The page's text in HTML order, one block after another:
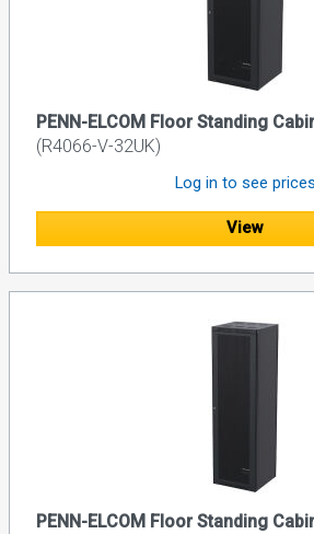
PENN-ELCOM Floor Standing
(R4066-V-32UK)
Log in to see prices
View
PENN-ELCOM Floor Standing